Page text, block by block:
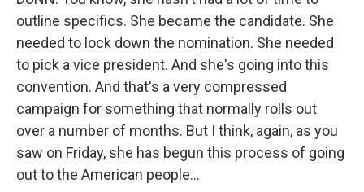
outline specifics. She became the candidate. She
needed to lock down the nomination. She needed
to pick a vice president. And she's going into this
convention. And that's a very compressed
campaign for something that normally rolls out
over a number of months. But I think, again, as you
saw on Friday, she has begun this process of going
out to the American people...